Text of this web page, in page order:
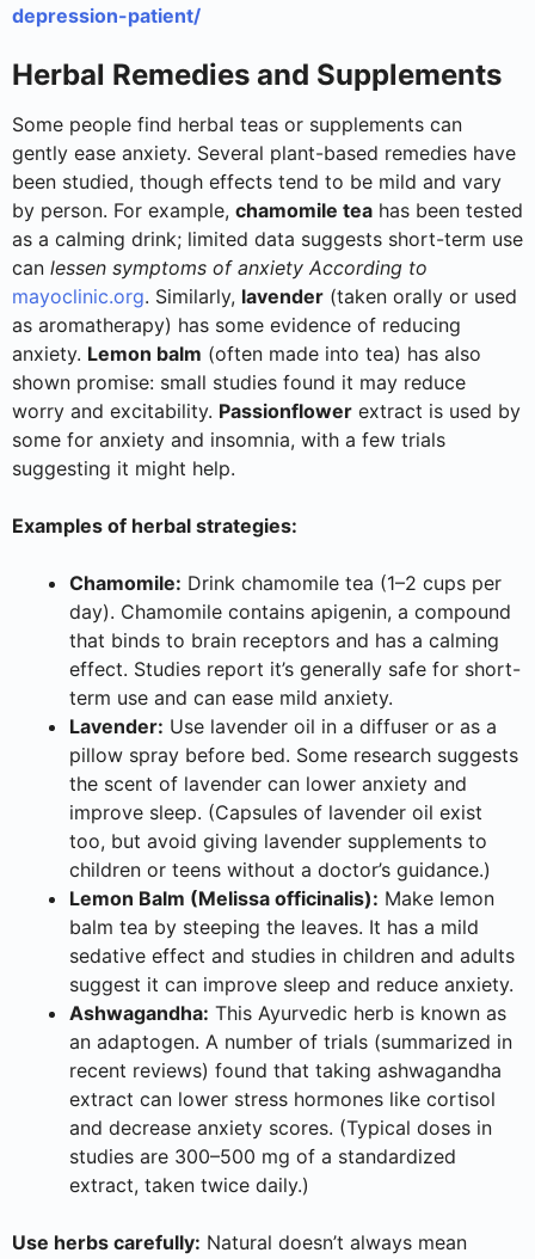
depression-patient/
Herbal Remedies and Supplements
Some people find herbal teas or supplements can
gently ease anxiety. Several plant-based remedies have
been studied, though effects tend to be mild and vary
by person. For example, chamomile tea has been tested
as a calming drink; limited data suggests short-term use
can lessen symptoms of anxiety According to
mayoclinic.org. Similarly, lavender (taken orally or used
as aromatherapy) has some evidence of reducing
anxiety. Lemon balm (often made into tea) has also
shown promise: small studies found it may reduce
worry and excitability. Passionflower extract is used by
some for anxiety and insomnia, with a few trials
suggesting it might help.
Examples of herbal strategies:
Chamomile: Drink chamomile tea (1–2 cups per
day). Chamomile contains apigenin, a compound
that binds to brain receptors and has a calming
effect. Studies report it’s generally safe for short-
term use and can ease mild anxiety.
Lavender: Use lavender oil in a diffuser or as a
pillow spray before bed. Some research suggests
the scent of lavender can lower anxiety and
improve sleep. (Capsules of lavender oil exist
too, but avoid giving lavender supplements to
children or teens without a doctor’s guidance.)
Lemon Balm (Melissa officinalis): Make lemon
balm tea by steeping the leaves. It has a mild
sedative effect and studies in children and adults
suggest it can improve sleep and reduce anxiety.
Ashwagandha: This Ayurvedic herb is known as
an adaptogen. A number of trials (summarized in
recent reviews) found that taking ashwagandha
extract can lower stress hormones like cortisol
and decrease anxiety scores. (Typical doses in
studies are 300–500 mg of a standardized
extract, taken twice daily.)
Use herbs carefully: Natural doesn’t always mean